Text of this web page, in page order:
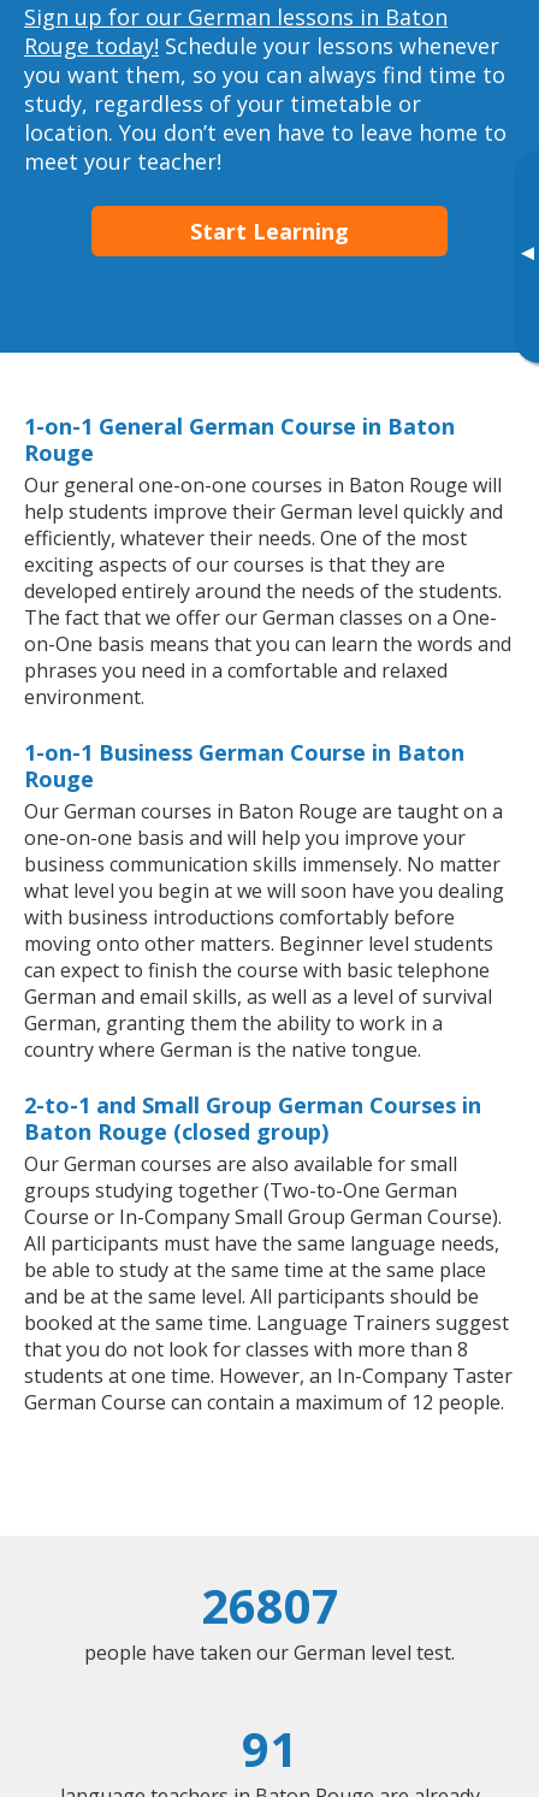
▸
Sign up for our German lessons in Baton
Rouge today! Schedule your lessons whenever
you want them, so you can always find time to
study, regardless of your timetable or
location. You don’t even have to leave home to
meet your teacher!
Start Learning
1-on-1 General German Course in Baton
Rouge
Our general one-on-one courses in Baton Rouge will
help students improve their German level quickly and
efficiently, whatever their needs. One of the most
exciting aspects of our courses is that they are
developed entirely around the needs of the students.
The fact that we offer our German classes on a One-
on-One basis means that you can learn the words and
phrases you need in a comfortable and relaxed
environment.
1-on-1 Business German Course in Baton
Rouge
Our German courses in Baton Rouge are taught on a
one-on-one basis and will help you improve your
business communication skills immensely. No matter
what level you begin at we will soon have you dealing
with business introductions comfortably before
moving onto other matters. Beginner level students
can expect to finish the course with basic telephone
German and email skills, as well as a level of survival
German, granting them the ability to work in a
country where German is the native tongue.
2-to-1 and Small Group German Courses in
Baton Rouge (closed group)
Our German courses are also available for small
groups studying together (Two-to-One German
Course or In-Company Small Group German Course).
All participants must have the same language needs,
be able to study at the same time at the same place
and be at the same level. All participants should be
booked at the same time. Language Trainers suggest
that you do not look for classes with more than 8
students at one time. However, an In-Company Taster
German Course can contain a maximum of 12 people.
26807
people have taken our German level test.
91